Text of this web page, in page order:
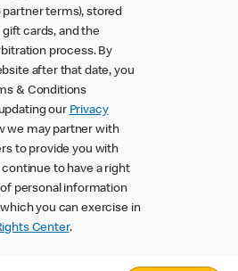
terms), stored
cards, and the
process. By
after that date, you
& Conditions
our Privacy
we may partner with
to provide you with
to have a right
personal information
you can exercise in
Center.